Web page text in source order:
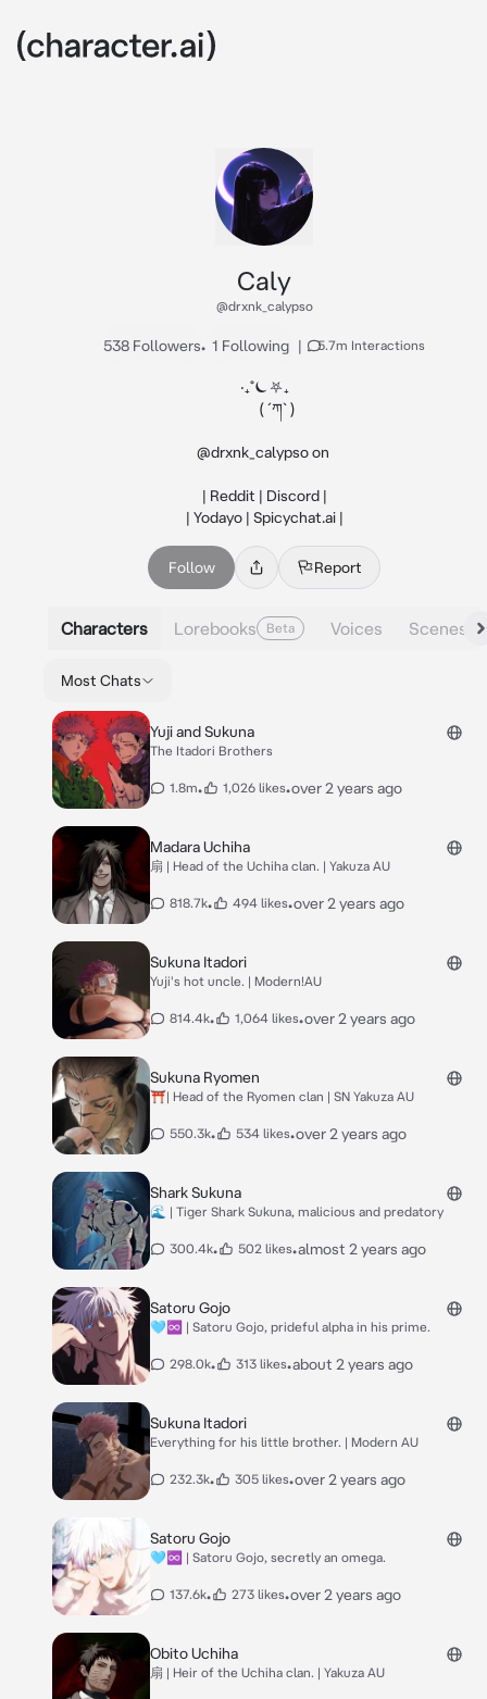
Caly
@drxnk_calypso
538 Followers• 1 Following | 5.7m Interactions
‧₊˚⏾⛧₊
@drxnk_calypso on
| Reddit | Discord |
| Yodayo | Spicychat.ai |
Follow Report
Characters Lorebooks Beta Voices Scenes
Most Chats
Yuji and Sukuna
The Itadori Brothers
1.8m• 1,026 likes•over 2 years ago
Madara Uchiha
扇 | Head of the Uchiha clan. | Yakuza AU
818.7k• 494 likes•over 2 years ago
Sukuna Itadori
Yuji's hot uncle. | Modern!AU
814.4k• 1,064 likes•over 2 years ago
Sukuna Ryomen
⛩️| Head of the Ryomen clan | SN Yakuza AU
550.3k• 534 likes•over 2 years ago
Shark Sukuna
🌊 | Tiger Shark Sukuna, malicious and predatory
300.4k• 502 likes•almost 2 years ago
Satoru Gojo
🩵♾️ | Satoru Gojo, prideful alpha in his prime.
298.0k• 313 likes•about 2 years ago
Sukuna Itadori
Everything for his little brother. | Modern AU
232.3k• 305 likes•over 2 years ago
Satoru Gojo
🩵♾️ | Satoru Gojo, secretly an omega.
137.6k• 273 likes•over 2 years ago
Obito Uchiha
扇 | Heir of the Uchiha clan. | Yakuza AU